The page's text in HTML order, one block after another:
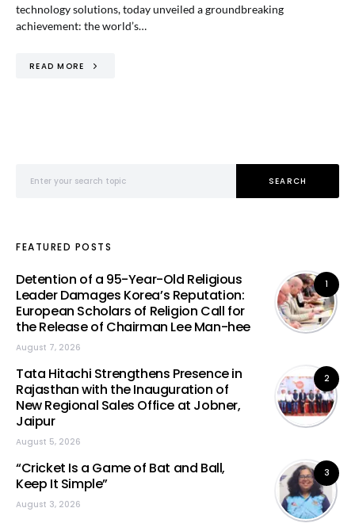
technology solutions, today unveiled a groundbreaking
achievement: the world’s…
READ MORE
SEARCH
FEATURED POSTS
1
Detention of a 95-Year-Old Religious
Leader Damages Korea’s Reputation:
European Scholars of Religion Call for
the Release of Chairman Lee Man-hee
August 7, 2026
2
Tata Hitachi Strengthens Presence in
Rajasthan with the Inauguration of
New Regional Sales Office at Jobner,
Jaipur
August 5, 2026
3
“Cricket Is a Game of Bat and Ball,
Keep It Simple”
August 3, 2026